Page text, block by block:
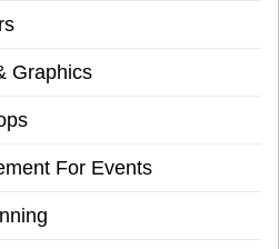
Graphics
For Events